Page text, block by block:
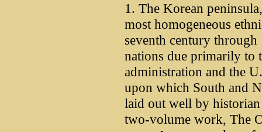
1. The Korean
most homogeneous
seventh century
nations due primarily to
administration and the
upon which South and
laid out well by
two-volume work, The